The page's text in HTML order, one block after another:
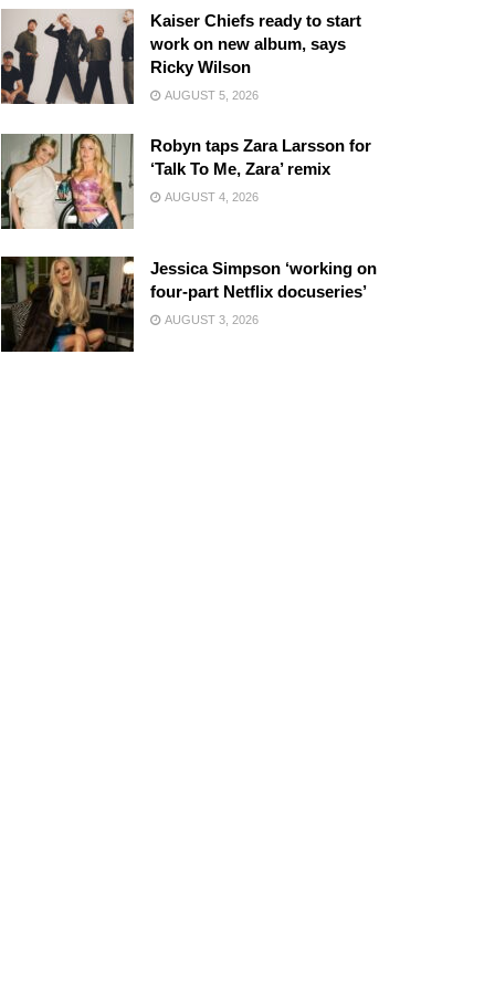
Kaiser Chiefs ready to start
work on new album, says
Ricky Wilson
AUGUST 5, 2026
Robyn taps Zara Larsson for
‘Talk To Me, Zara’ remix
AUGUST 4, 2026
Jessica Simpson ‘working on
four-part Netflix docuseries’
AUGUST 3, 2026